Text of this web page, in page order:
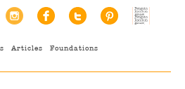
Articles Foundations